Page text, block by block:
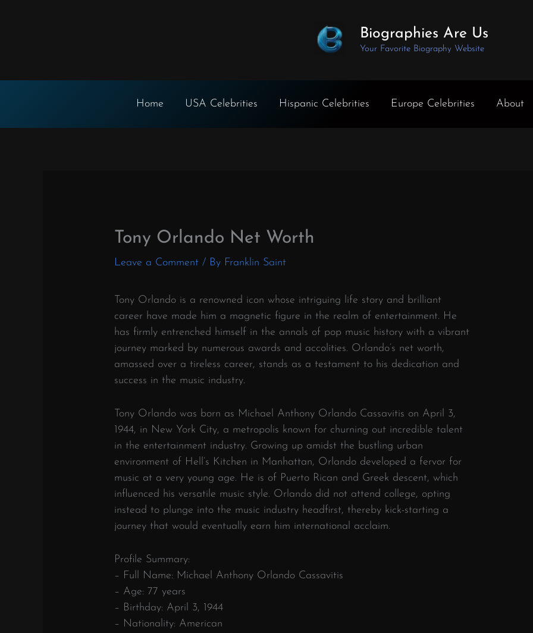
Biographies Are Us
Your Favorite Biography Website
Home USA Celebrities Hispanic Celebrities Europe Celebrities About
Tony Orlando Net Worth
Leave a Comment / By Franklin Saint
Tony Orlando is a renowned icon whose intriguing life story and brilliant
career have made him a magnetic figure in the realm of entertainment. He
has firmly entrenched himself in the annals of pop music history with a vibrant
journey marked by numerous awards and accolities. Orlando’s net worth,
amassed over a tireless career, stands as a testament to his dedication and
success in the music industry.
Tony Orlando was born as Michael Anthony Orlando Cassavitis on April 3,
1944, in New York City, a metropolis known for churning out incredible talent
in the entertainment industry. Growing up amidst the bustling urban
environment of Hell’s Kitchen in Manhattan, Orlando developed a fervor for
music at a very young age. He is of Puerto Rican and Greek descent, which
influenced his versatile music style. Orlando did not attend college, opting
instead to plunge into the music industry headfirst, thereby kick-starting a
journey that would eventually earn him international acclaim.
Profile Summary:
– Full Name: Michael Anthony Orlando Cassavitis
– Age: 77 years
– Birthday: April 3, 1944
– Nationality: American